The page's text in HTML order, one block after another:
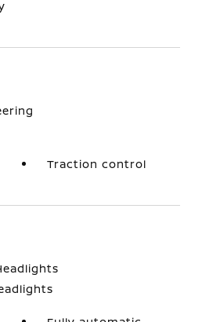
Traction control